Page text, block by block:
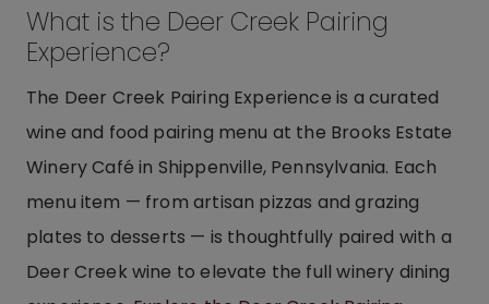
What is the Deer Creek Pairing
Experience?
The Deer Creek Pairing Experience is a curated
wine and food pairing menu at the Brooks Estate
Winery Café in Shippenville, Pennsylvania. Each
menu item — from artisan pizzas and grazing
plates to desserts — is thoughtfully paired with a
Deer Creek wine to elevate the full winery dining